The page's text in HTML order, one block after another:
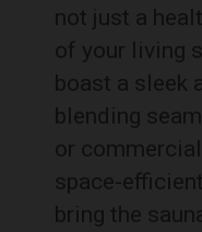
not just a
of your living
boast a sleek
blending
or
space-
bring the